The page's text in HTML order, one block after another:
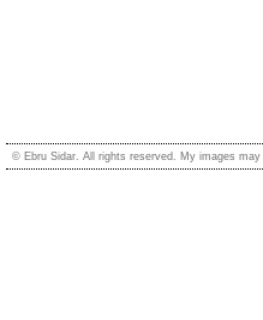
© Ebru Sidar. All rights reserved. My images